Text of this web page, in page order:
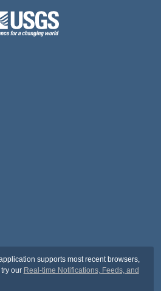
supports most recent browsers,
try our Real-time Notifications, Feeds, and